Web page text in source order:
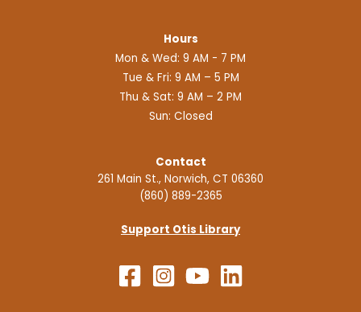
Hours
Mon & Wed: 9 AM - 7 PM
Tue & Fri: 9 AM – 5 PM
Thu & Sat: 9 AM – 2 PM
Sun: Closed
Contact
261 Main St., Norwich, CT 06360
(860) 889-2365
Support Otis Library